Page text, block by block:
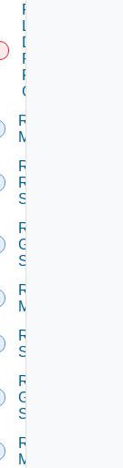
Remove
Local
Desktop
Pools
From
GDE
Remove
Machines
Remove
Rds
Servers
Reset
Global
Sessions
Reset
Machines
Reset
Sessions
Restart
Global
Sessions
Restart
Machines